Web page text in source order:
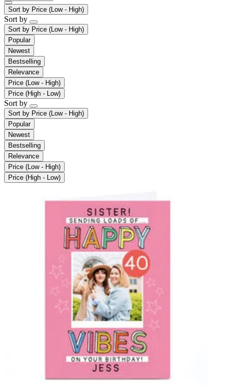
Sort by Price (Low - High)
Sort by
Sort by Price (Low - High)
Popular
Newest
Bestselling
Relevance
Price (Low - High)
Price (High - Low)
Sort by
Sort by Price (Low - High)
Popular
Newest
Bestselling
Relevance
Price (Low - High)
Price (High - Low)